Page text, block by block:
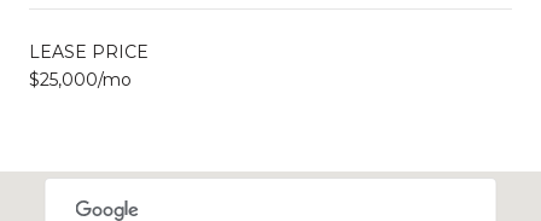
LEASE PRICE
$25,000/mo